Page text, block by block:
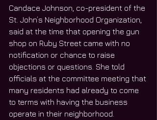
Candace Johnson, co-president of the
St. John’s Neighborhood Organization,
said at the time that opening the gun
shop on Ruby Street came with no
notification or chance to raise
objections or questions. She told
officials at the committee meeting that
many residents had already to come
to terms with having the business
operate in their neighborhood.